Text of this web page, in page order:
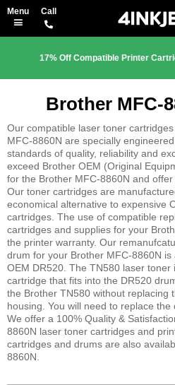
17% Off Compatible Printer
Brother MFC-
Our compatible laser toner
MFC-8860N are specially
standards of quality, reliability and
exceed Brother OEM (Original
for the Brother MFC-8860N and
Our toner cartridges are
economical alternative to expensive
cartridges. The use of compatible
cartridges and supplies for your
the printer warranty. Our
drum for your Brother MFC-8860N
OEM DR520. The TN580 laser
cartridge that fits into the DR520
the Brother TN580 without replacing
housing. You will need to replace the
We offer a 100% Quality &
8860N laser toner cartridges and
cartridges and drums are also
8860N.